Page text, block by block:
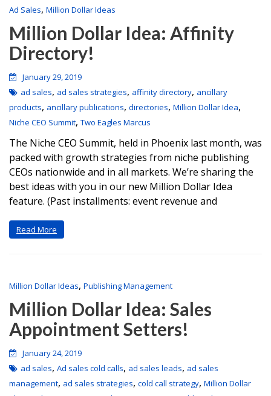
Ad Sales, Million Dollar Ideas
Million Dollar Idea: Affinity
Directory!
January 29, 2019
ad sales, ad sales strategies, affinity directory, ancillary
products, ancillary publications, directories, Million Dollar Idea,
Niche CEO Summit, Two Eagles Marcus
The Niche CEO Summit, held in Phoenix last month, was
packed with growth strategies from niche publishing
CEOs nationwide and in all markets. We’re sharing the
best ideas with you in our new Million Dollar Idea
feature. (Past installments: event revenue and
Read More
Million Dollar Ideas, Publishing Management
Million Dollar Idea: Sales
Appointment Setters!
January 24, 2019
ad sales, Ad sales cold calls, ad sales leads, ad sales
management, ad sales strategies, cold call strategy, Million Dollar